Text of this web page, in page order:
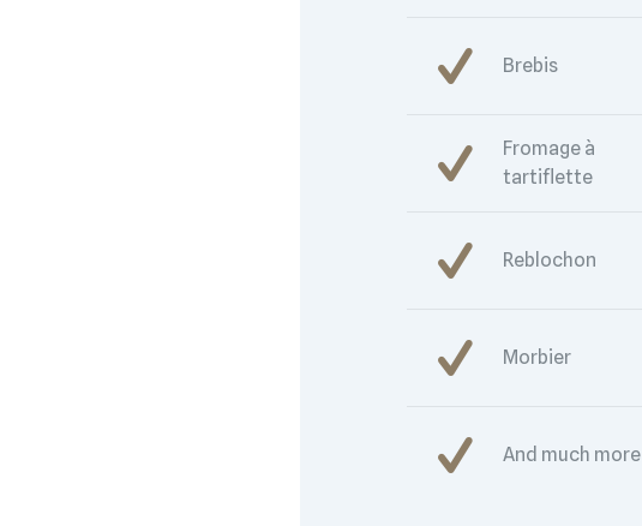
Brebis
Fromage à
tartiflette
Reblochon
Morbier
And much more